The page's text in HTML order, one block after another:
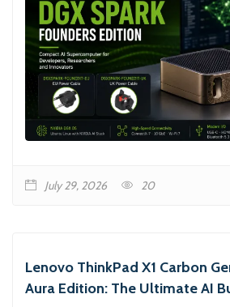
July 29, 2026 20
Lenovo ThinkPad X1 Carbon
Aura Edition: The Ultimate AI